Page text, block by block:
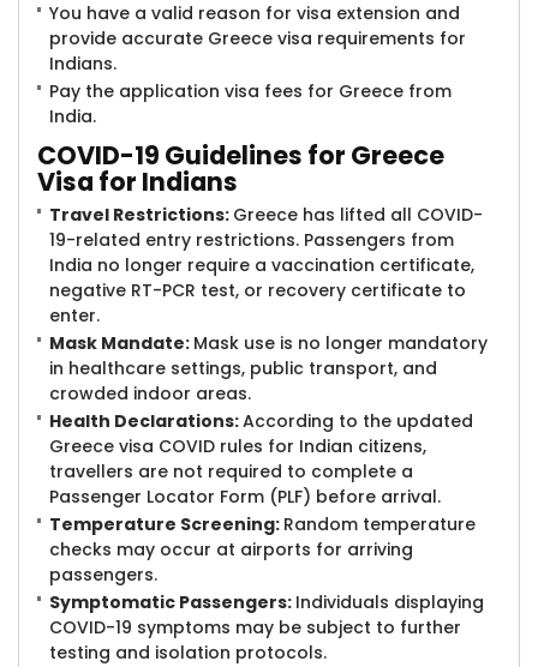
You have a valid reason for visa extension and
provide accurate Greece visa requirements for
Indians.
Pay the application visa fees for Greece from
India.
COVID-19 Guide​lines for Greece
Visa for Indians
Travel Restrictions: Greece has lifted all COVID-
19-related entry restrictions. Passengers from
India no longer require a vaccination certificate,
negative RT-PCR test, or recovery certificate to
enter.
Mask Mandate: Mask use is no longer mandatory
in healthcare settings, public transport, and
crowded indoor areas.
Health Declarations:According to the updated
Greece visa COVID rules for Indian citizens,
travellers are not required to complete a
Passenger Locator Form (PLF) before arrival.
Temperature Screening: Random temperature
checks may occur at airports for arriving
passengers.
Symptomatic Passengers: Individuals displaying
COVID-19 symptoms may be subject to further
testing and isolation protocols.